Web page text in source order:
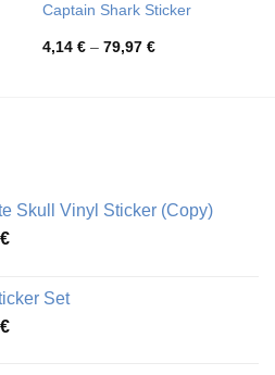
Captain Shark Sticker
4,14 € – 79,97 €Price
Skull Vinyl Sticker (Copy)
€Price
through
51,28 €
Set
€Price